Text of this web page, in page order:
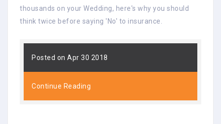
thousands on your Wedding, here's why you should
think twice before saying 'No' to insurance.
Posted on Apr 30 2018
Continue Reading